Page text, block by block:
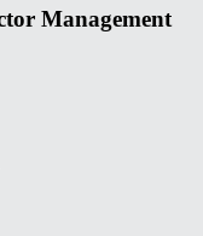
Management